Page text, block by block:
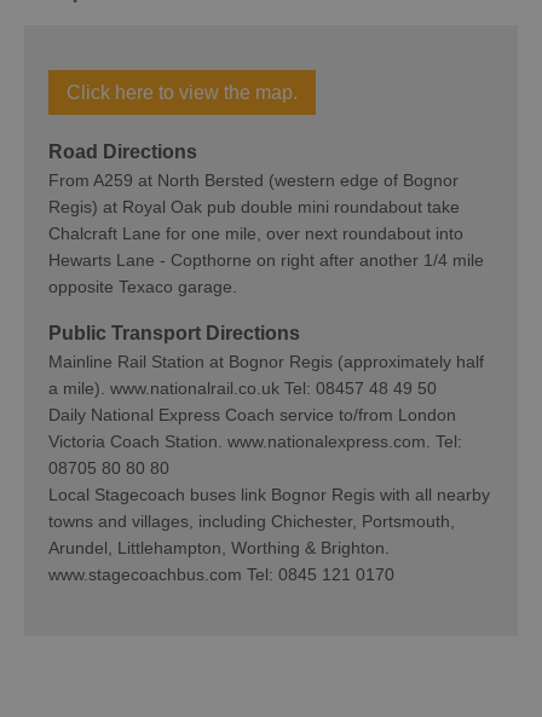
Click here to view the map.
Road Directions
From A259 at North Bersted (western edge of Bognor
Regis) at Royal Oak pub double mini roundabout take
Chalcraft Lane for one mile, over next roundabout into
Hewarts Lane - Copthorne on right after another 1/4 mile
opposite Texaco garage.
Public Transport Directions
Mainline Rail Station at Bognor Regis (approximately half
a mile). www.nationalrail.co.uk Tel: 08457 48 49 50
Daily National Express Coach service to/from London
Victoria Coach Station. www.nationalexpress.com. Tel:
08705 80 80 80
Local Stagecoach buses link Bognor Regis with all nearby
towns and villages, including Chichester, Portsmouth,
Arundel, Littlehampton, Worthing & Brighton.
www.stagecoachbus.com Tel: 0845 121 0170